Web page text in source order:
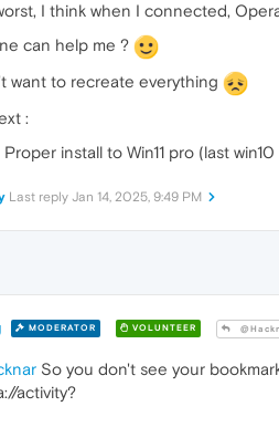
I think when I connected,
can help me ?
want to recreate everything
:
Proper install to Win11 pro (last
Last reply Jan 14, 2025, 9:49 PM
MODERATOR VOLUNTEER
So you don't see your
activity?